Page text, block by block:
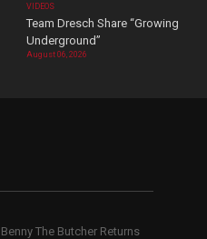
VIDEOS
Team Dresch Share “Growing
Underground”
August 06, 2026
Benny The Butcher Returns